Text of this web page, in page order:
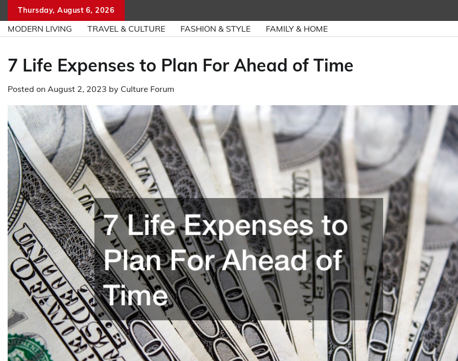
content
Thursday, August 6, 2026
MODERN LIVING TRAVEL & CULTURE FASHION & STYLE FAMILY & HOME
7 Life Expenses to Plan For Ahead of Time
Posted on August 2, 2023 by Culture Forum